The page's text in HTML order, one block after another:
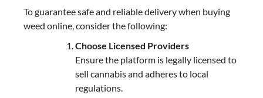
To guarantee safe and reliable delivery when buying
weed online, consider the following:
Choose Licensed Providers
Ensure the platform is legally licensed to
sell cannabis and adheres to local
regulations.